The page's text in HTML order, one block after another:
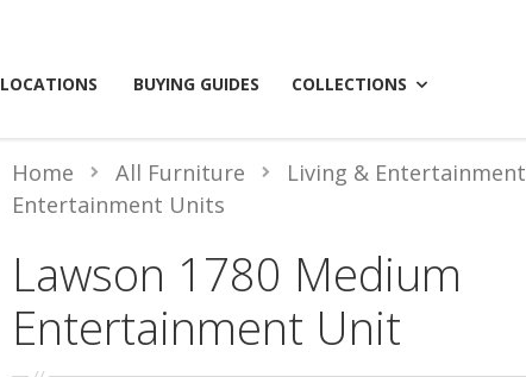
LOCATIONS BUYING GUIDES COLLECTIONS
Lawson 1780 Medium
Entertainment Unit
Home All Furniture
Living & Entertainment
Entertainment Units